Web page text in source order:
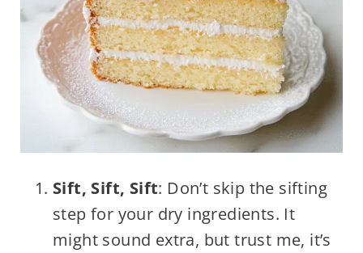
Sift, Sift, Sift: Don’t skip the sifting
step for your dry ingredients. It
might sound extra, but trust me, it’s